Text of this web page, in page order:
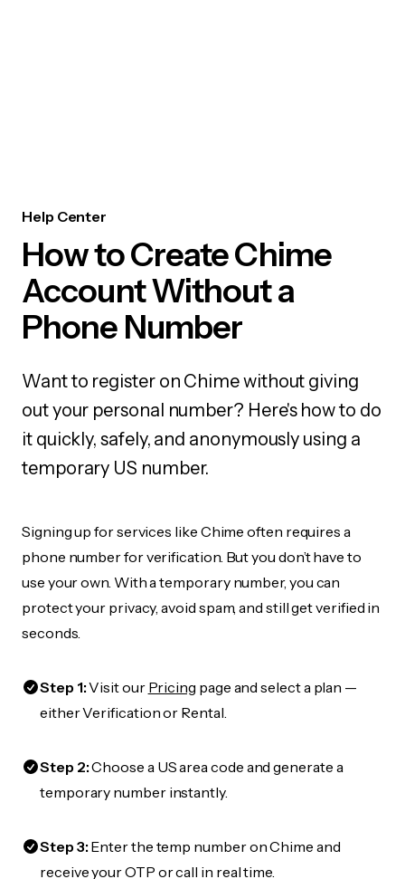
Help Center
How to Create Chime
Account Without a
Phone Number
Want to register on Chime without giving
out your personal number? Here's how to do
it quickly, safely, and anonymously using a
temporary US number.
Signing up for services like Chime often requires a
phone number for verification. But you don’t have to
use your own. With a temporary number, you can
protect your privacy, avoid spam, and still get verified in
seconds.
Step 1:Visit our Pricing page and select a plan —
either Verification or Rental.
Step 2:Choose a US area code and generate a
temporary number instantly.
Step 3:Enter the temp number on Chime and
receive your OTP or call in real time.